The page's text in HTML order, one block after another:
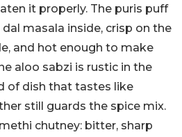
it properly. The puris puff
masala inside, crisp on the
and hot enough to make
aloo sabzi is rustic in the
of dish that tastes like
still guards the spice mix.
chutney: bitter, sharp